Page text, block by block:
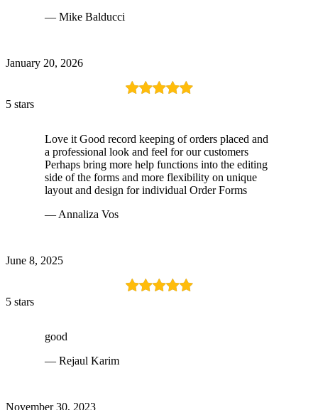
— Mike Balducci
January 20, 2026
5 stars
Love it Good record keeping of orders placed and
a professional look and feel for our customers
Perhaps bring more help functions into the editing
side of the forms and more flexibility on unique
layout and design for individual Order Forms
— Annaliza Vos
June 8, 2025
5 stars
good
— Rejaul Karim
November 30, 2023